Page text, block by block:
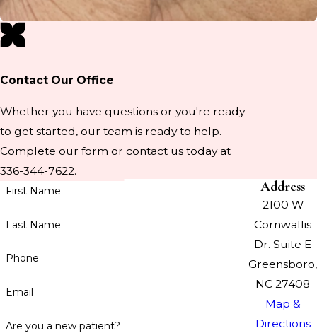
Contact Our Office
Whether you have questions or you're ready
to get started, our team is ready to help.
Complete our form or contact us today at
336-344-7622.
First Name
Last Name
Phone
Email
Are you a new patient?
Address
2100 W
Cornwallis
Dr. Suite E
Greensboro,
NC 27408
Map &
Directions